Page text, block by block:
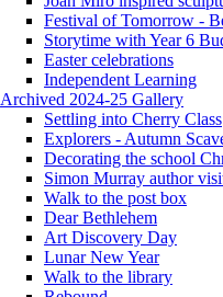
Festival of Tomorrow -
Storytime with Year 6
Easter celebrations
Independent Learning
Archived 2024-25 Gallery
Settling into Cherry Class
Explorers - Autumn
Decorating the school
Simon Murray author
Walk to the post box
Dear Bethlehem
Art Discovery Day
Lunar New Year
Walk to the library